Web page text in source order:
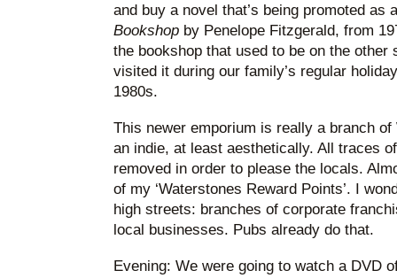
and buy a novel that’s being promoted as
Bookshopby Penelope Fitzgerald, from
the bookshop that used to be on the other
visited it during our family’s regular
1980s.
This newer emporium is really a branch
an indie, at least aesthetically. All traces
removed in order to please the locals.
of my ‘Waterstones Reward Points’. I
high streets: branches of corporate
local businesses. Pubs already do that.
Evening: We were going to watch a DVD